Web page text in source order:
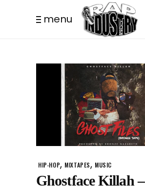
menu
HIP-HOP, MIXTAPES, MUSIC
Ghostface Killah –